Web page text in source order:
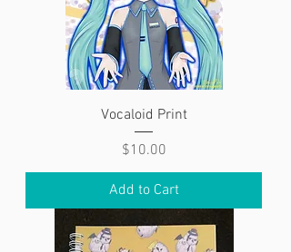
Vocaloid Print
Price
$10.00
Add to Cart